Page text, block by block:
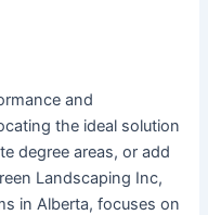
and
the ideal solution
degree areas, or add
Landscaping Inc,
in Alberta, focuses on